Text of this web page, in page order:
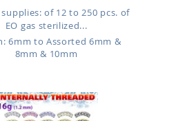
of 12 to 250 pcs. of
EO gas sterilized...
6mm to Assorted 6mm &
8mm & 10mm